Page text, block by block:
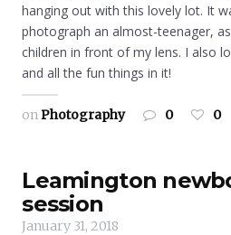
hanging out with this lovely lot. It
photograph an almost-teenager,
children in front of my lens. I also
and all the fun things in it!
onPhotography 0 0
Leamington
session
January 31, 2018